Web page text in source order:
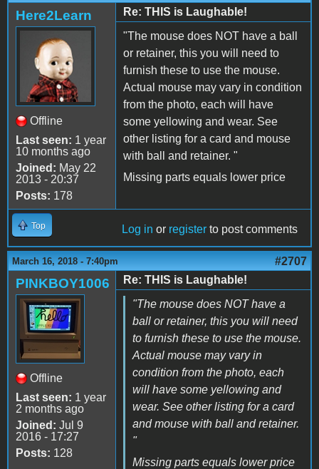
Here2Learn
Offline
Last seen: 1 year
10 months ago
Joined: May 22
2013 - 20:37
Posts: 178
Re: THIS is Laughable!
"The mouse does NOT have a ball
or retainer, this you will need to
furnish these to use the mouse.
Actual mouse may vary in condition
from the photo, each will have
some yellowing and wear. See
other listing for a card and mouse
with ball and retainer. "
Missing parts equals lower price
Top Log in or register to post comments
March 16, 2018 - 7:40pm #2707
PINKBOY1006
Offline
Last seen: 1 year
2 months ago
Joined: Jul 9
2016 - 17:27
Posts: 128
Re: THIS is Laughable!
"The mouse does NOT have a
ball or retainer, this you will need
to furnish these to use the mouse.
Actual mouse may vary in
condition from the photo, each
will have some yellowing and
wear. See other listing for a card
and mouse with ball and retainer.
"
Missing parts equals lower price